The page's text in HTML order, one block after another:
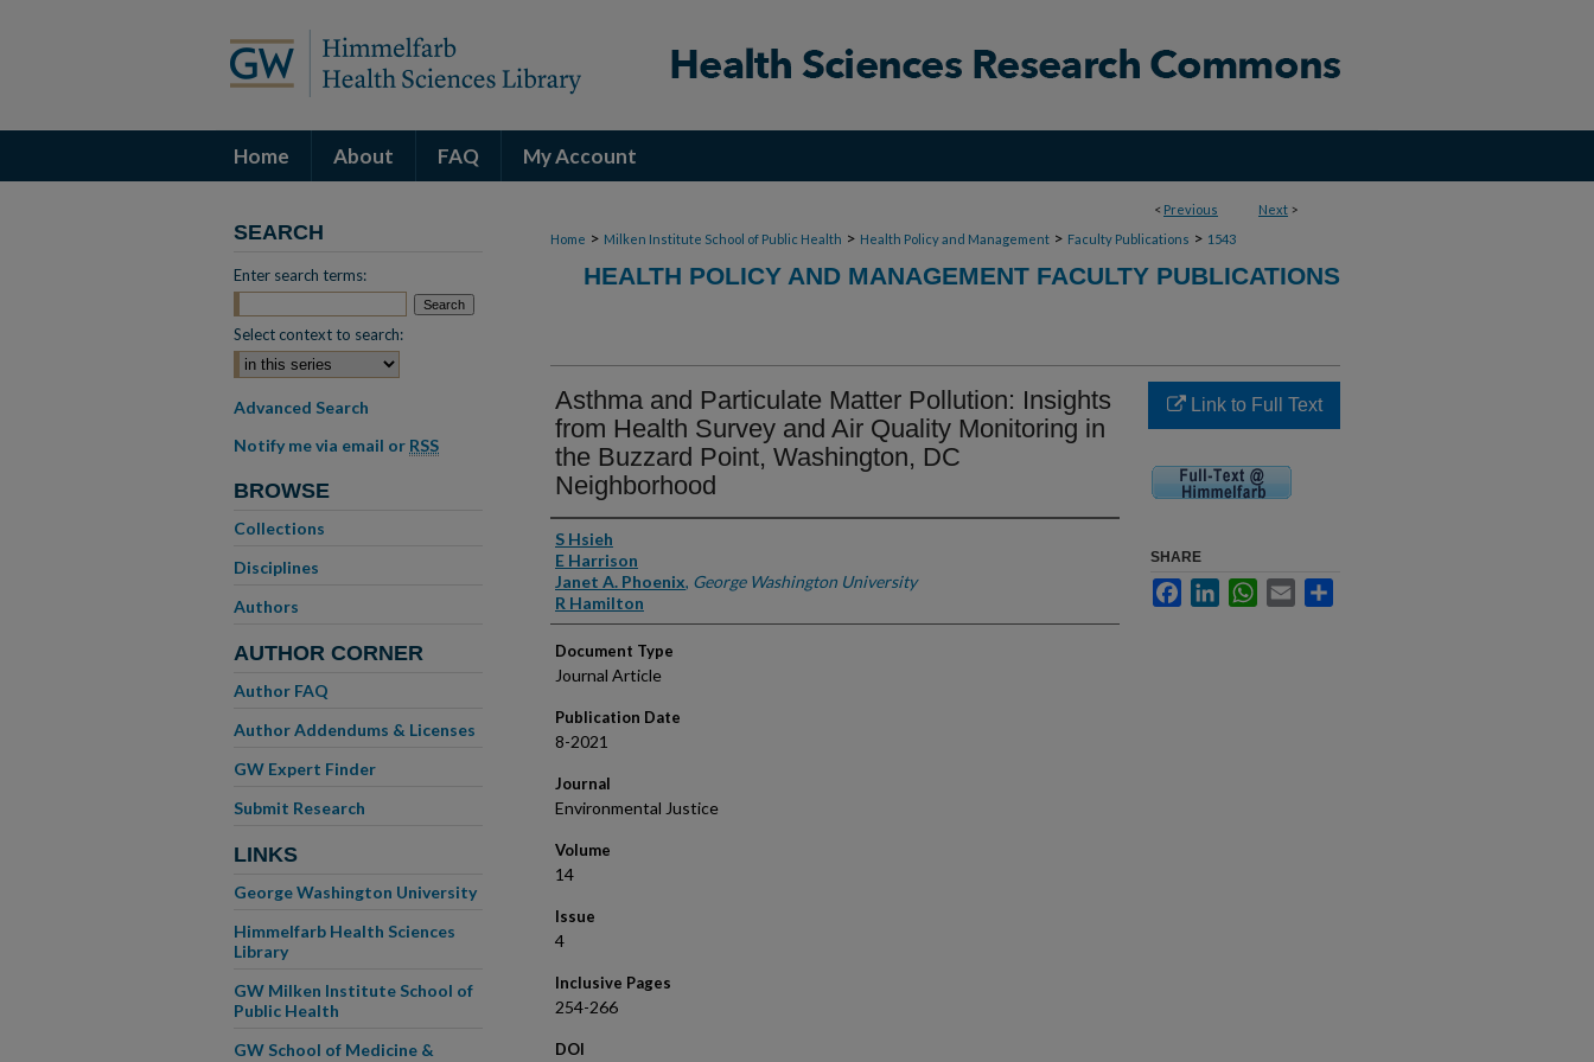
Home About FAQ My Account
< Previous Next >
Home > Milken Institute School of Public Health > Health Policy and Management > Faculty Publications > 1543
HEALTH POLICY AND MANAGEMENT FACULTY PUBLICATIONS
Asthma and Particulate Matter Pollution: Insights
from Health Survey and Air Quality Monitoring in
the Buzzard Point, Washington, DC
Neighborhood
Authors
S Hsieh
E Harrison
Janet A. Phoenix, George Washington University
R Hamilton
Document Type
Journal Article
Publication Date
8-2021
Journal
Environmental Justice
Volume
14
Issue
4
Inclusive Pages
254-266
DOI
Link to Full Text
SHARE
FacebookLinkedInWhatsApp
Email
SEARCH
Enter search terms:
Select context to search:
Advanced Search
Notify me via email or RSS
BROWSE
Collections
Disciplines
Authors
AUTHOR CORNER
Author FAQ
Author Addendums & Licenses
GW Expert Finder
Submit Research
LINKS
George Washington University
Himmelfarb Health Sciences
Library
GW Milken Institute School of
Public Health
GW School of Medicine &